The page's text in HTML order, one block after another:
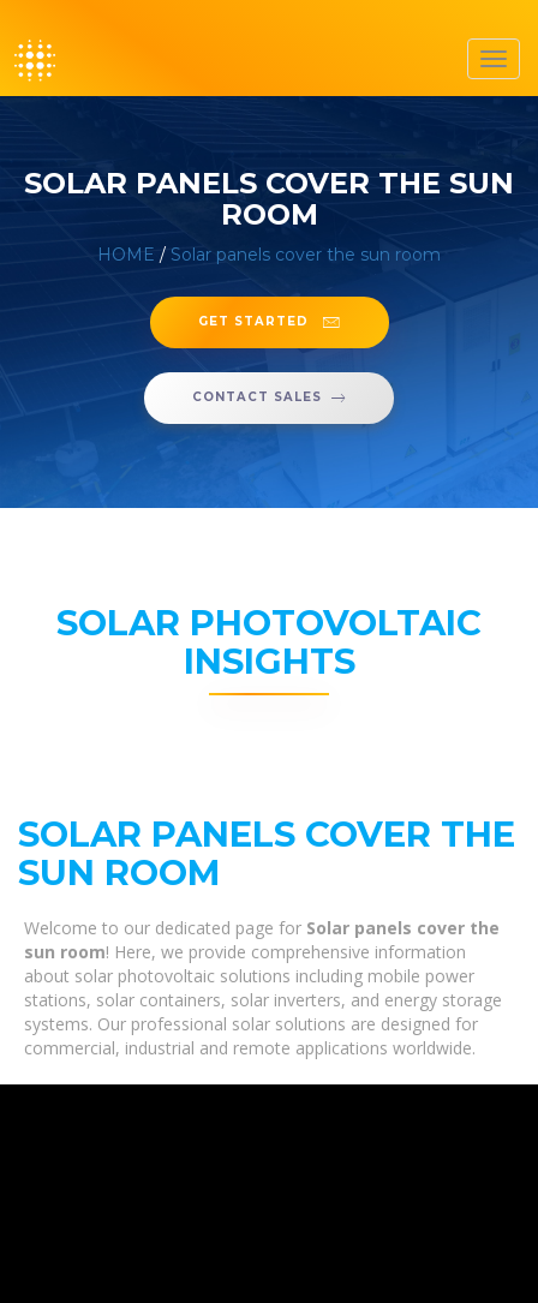
SOLAR PANELS COVER THE SUN
ROOM
HOME / Solar panels cover the sun room
GET STARTED
CONTACT SALES
SOLAR PHOTOVOLTAIC
INSIGHTS
SOLAR PANELS COVER THE
SUN ROOM
Welcome to our dedicated page for Solar panels cover the
sun room! Here, we provide comprehensive information
about solar photovoltaic solutions including mobile power
stations, solar containers, solar inverters, and energy storage
systems. Our professional solar solutions are designed for
commercial, industrial and remote applications worldwide.